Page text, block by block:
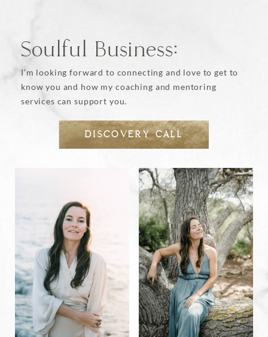
Soulful Business:
I’m looking forward to connecting and love to get to
know you and how my coaching and mentoring
services can support you.
DISCOVERY CALL